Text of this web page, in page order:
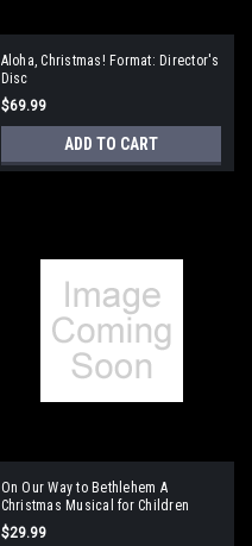
Aloha, Christmas! Format: Director's
Disc
$69.99
ADD TO CART
On Our Way to Bethlehem A
Christmas Musical for Children
Format: Director's Manual
$29.99